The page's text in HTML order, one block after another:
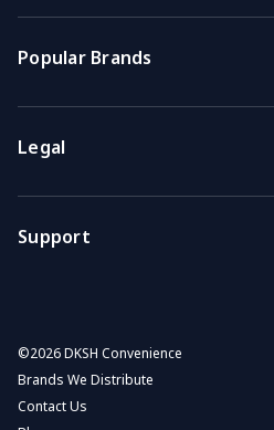
Support
Popular Brands
Legal
Support
©2026 DKSH Convenience
Brands We Distribute
Contact Us